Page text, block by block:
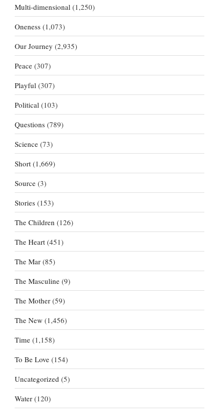
Multi-dimensional (1,250)
Oneness (1,073)
Our Journey (2,935)
Peace (307)
Playful (307)
Political (103)
Questions (789)
Science (73)
Short (1,669)
Source (3)
Stories (153)
The Children (126)
The Heart (451)
The Mar (85)
The Masculine (9)
The Mother (59)
The New (1,456)
Time (1,158)
To Be Love (154)
Uncategorized (5)
Water (120)